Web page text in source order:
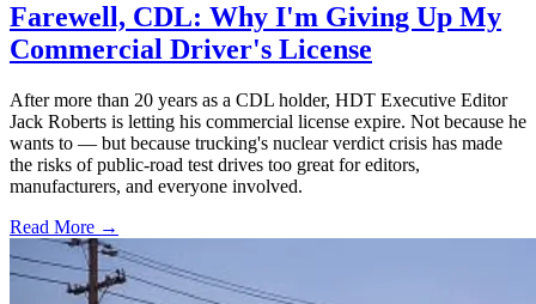
Farewell, CDL: Why I'm Giving Up My
Commercial Driver's License
After more than 20 years as a CDL holder, HDT Executive Editor
Jack Roberts is letting his commercial license expire. Not because he
wants to — but because trucking's nuclear verdict crisis has made
the risks of public-road test drives too great for editors,
manufacturers, and everyone involved.
Read More →